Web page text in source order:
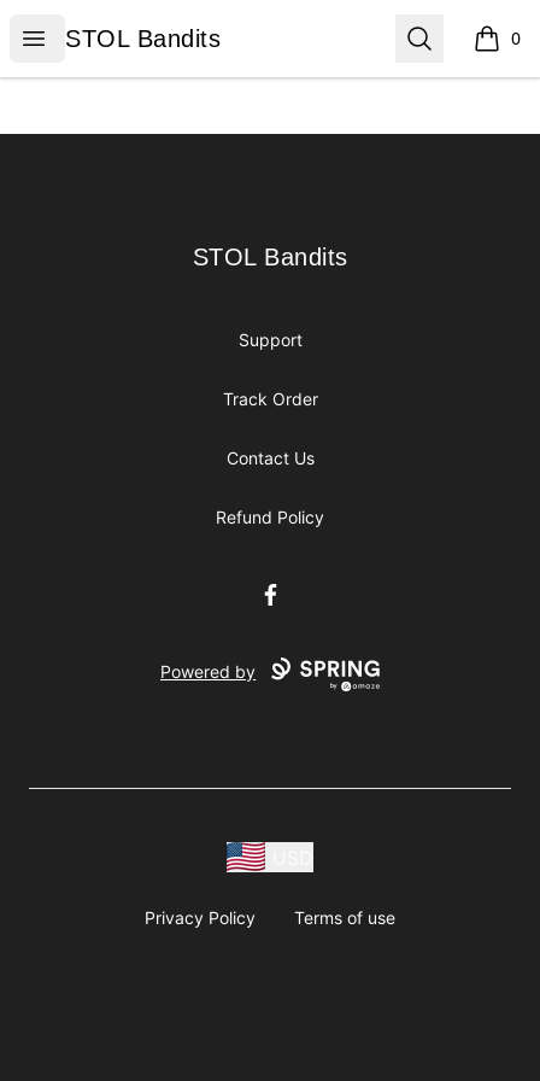
Open menu
STOL Bandits
STOL Bandits Search 0
items
STOL Bandits
STOL Bandits
Support
Track Order
Contact Us
Refund Policy
Facebook
Powered by
Privacy Policy Terms of use